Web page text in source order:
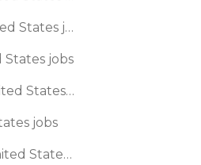
🌎 Bloomington, Indiana, United States jobs
States jobs
🌎 Boston, Massachusetts, United States jobs
jobs
🌎 Brentwood, Tennessee, United States jobs